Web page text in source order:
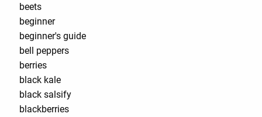
beets
beginner
beginner's guide
bell peppers
berries
black kale
black salsify
blackberries